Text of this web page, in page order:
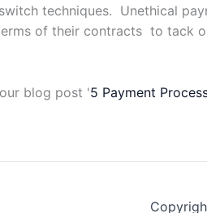
techniques. Unethical
of their contracts to tack
blog post '5 Payment